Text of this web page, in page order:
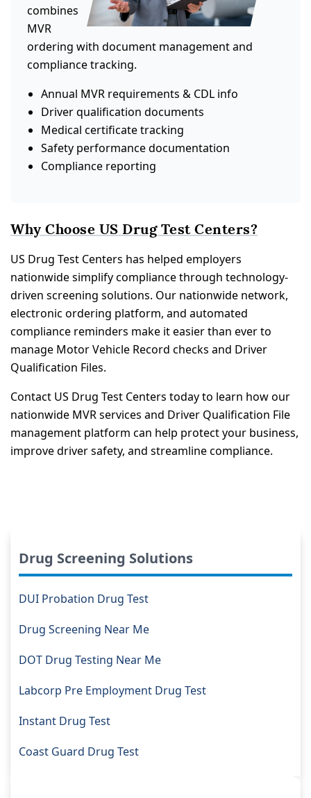
combines
MVR
ordering with document management and
compliance tracking.
Annual MVR requirements & CDL info
Driver qualification documents
Medical certificate tracking
Safety performance documentation
Compliance reporting
Why Choose US Drug Test Centers?
US Drug Test Centers has helped employers
nationwide simplify compliance through technology-
driven screening solutions. Our nationwide network,
electronic ordering platform, and automated
compliance reminders make it easier than ever to
manage Motor Vehicle Record checks and Driver
Qualification Files.
Contact US Drug Test Centers today to learn how our
nationwide MVR services and Driver Qualification File
management platform can help protect your business,
improve driver safety, and streamline compliance.
Drug Screening Solutions
DUI Probation Drug Test
Drug Screening Near Me
DOT Drug Testing Near Me
Labcorp Pre Employment Drug Test
Instant Drug Test
Coast Guard Drug Test